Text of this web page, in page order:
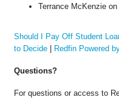
Terrance McKenzieon
Should I Pay Off Student
to Decide| Redfin Powered
Questions?
For questions or access to